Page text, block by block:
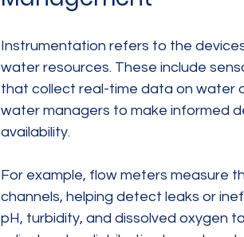
Instrumentation refers to the
water resources. These include
that collect real-time data on water
water managers to make informed
availability.
For example, flow meters measure
channels, helping detect leaks or
pH, turbidity, and dissolved oxygen